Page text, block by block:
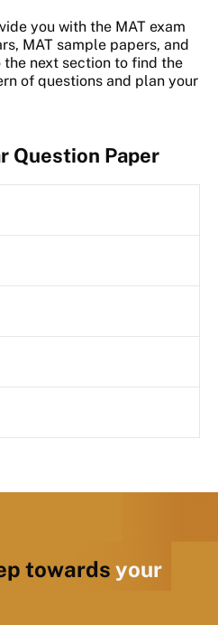
you with the MAT exam
MAT sample papers, and
the next section to find the
of questions and plan your
Question Paper
towards your